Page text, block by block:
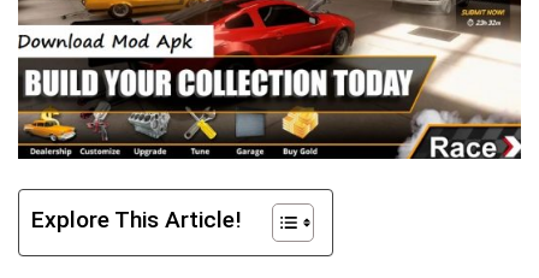
Explore This Article!